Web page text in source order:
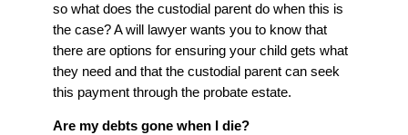
so what does the custodial parent do when this is
the case? A will lawyer wants you to know that
there are options for ensuring your child gets what
they need and that the custodial parent can seek
this payment through the probate estate.
Are my debts gone when I die?